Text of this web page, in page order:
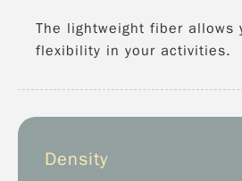
The lightweight fiber allows
flexibility in your activities.
Density